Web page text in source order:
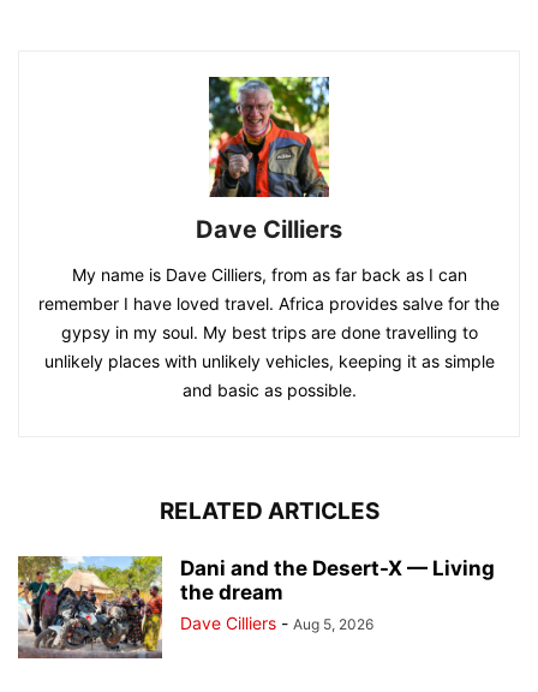
Dave Cilliers
My name is Dave Cilliers, from as far back as I can
remember I have loved travel. Africa provides salve for the
gypsy in my soul. My best trips are done travelling to
unlikely places with unlikely vehicles, keeping it as simple
and basic as possible.
RELATED ARTICLES
Dani and the Desert-X — Living
the dream
Dave Cilliers - Aug 5, 2026